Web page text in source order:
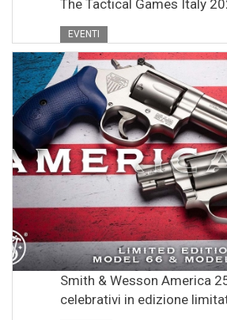
The Tactical Games Italy
EVENTI
Smith & Wesson America
celebrativi in edizione